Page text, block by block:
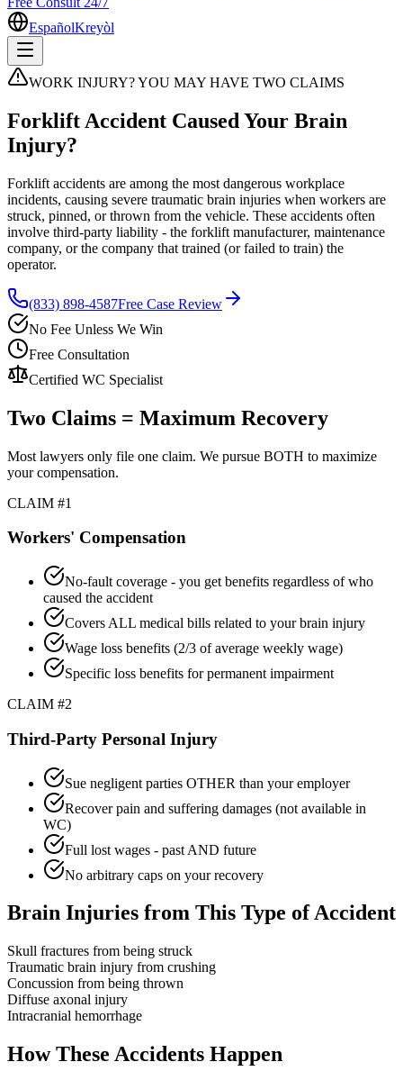
EspañolKreyòl
WORK INJURY? YOU MAY HAVE TWO CLAIMS
Forklift Accident Caused Your Brain
Injury?
Forklift accidents are among the most dangerous workplace
incidents, causing severe traumatic brain injuries when workers are
struck, pinned, or thrown from the vehicle. These accidents often
involve third-party liability - the forklift manufacturer, maintenance
company, or the company that trained (or failed to train) the
operator.
(833) 898-4587Free Case Review
No Fee Unless We Win
Free Consultation
Certified WC Specialist
Two Claims = Maximum Recovery
Most lawyers only file one claim. We pursue BOTH to maximize
your compensation.
CLAIM #1
Workers' Compensation
No-fault coverage - you get benefits regardless of who
caused the accident
Covers ALL medical bills related to your brain injury
Wage loss benefits (2/3 of average weekly wage)
Specific loss benefits for permanent impairment
CLAIM #2
Third-Party Personal Injury
Sue negligent parties OTHER than your employer
Recover pain and suffering damages (not available in
WC)
Full lost wages - past AND future
No arbitrary caps on your recovery
Brain Injuries from This Type of Accident
Skull fractures from being struck
Traumatic brain injury from crushing
Concussion from being thrown
Diffuse axonal injury
Intracranial hemorrhage
How These Accidents Happen